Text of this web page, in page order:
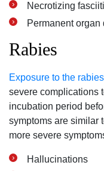
Necrotizing
Permanent organ
Rabies
Exposure to the
severe complications
incubation period
symptoms are similar
more severe
Hallucinations